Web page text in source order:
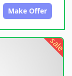
Make Offer
sale